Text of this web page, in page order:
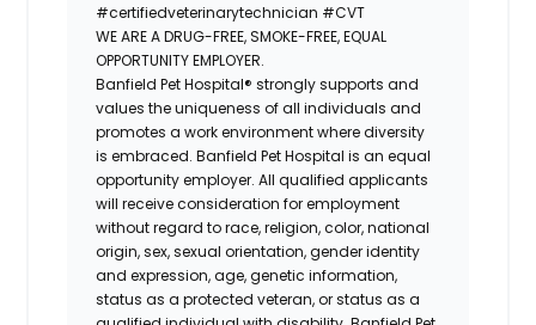
#certifiedveterinarytechnician #CVT
WE ARE A DRUG-FREE, SMOKE-FREE, EQUAL
OPPORTUNITY EMPLOYER.
Banfield Pet Hospital® strongly supports and
values the uniqueness of all individuals and
promotes a work environment where diversity
is embraced. Banfield Pet Hospital is an equal
opportunity employer. All qualified applicants
will receive consideration for employment
without regard to race, religion, color, national
origin, sex, sexual orientation, gender identity
and expression, age, genetic information,
status as a protected veteran, or status as a